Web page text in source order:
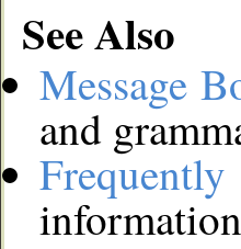
See Also
Message
and